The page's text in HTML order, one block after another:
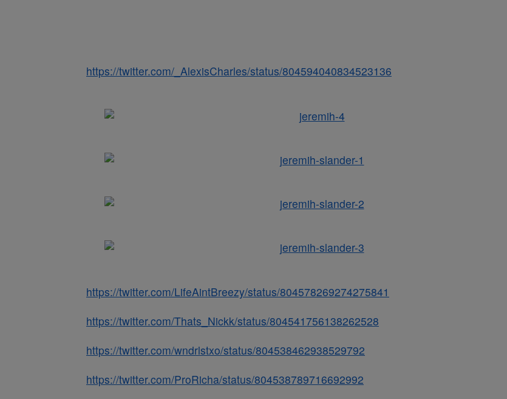
https://twitter.com/_AlexisCharles/status/804594040834523136
https://twitter.com/LifeAintBreezy/status/804578269274275841
https://twitter.com/Thats_Nickk/status/804541756138262528
https://twitter.com/wndrlstxo/status/804538462938529792
https://twitter.com/ProRicha/status/804538789716692992